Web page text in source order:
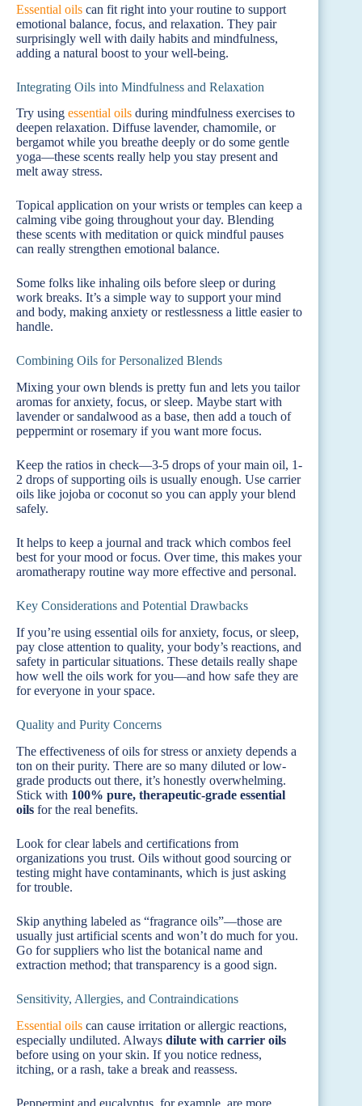
Essential oils can fit right into your routine to support
emotional balance, focus, and relaxation. They pair
surprisingly well with daily habits and mindfulness,
adding a natural boost to your well-being.
Integrating Oils into Mindfulness and Relaxation
Try using essential oils during mindfulness exercises to
deepen relaxation. Diffuse lavender, chamomile, or
bergamot while you breathe deeply or do some gentle
yoga—these scents really help you stay present and
melt away stress.
Topical application on your wrists or temples can keep a
calming vibe going throughout your day. Blending
these scents with meditation or quick mindful pauses
can really strengthen emotional balance.
Some folks like inhaling oils before sleep or during
work breaks. It’s a simple way to support your mind
and body, making anxiety or restlessness a little easier to
handle.
Combining Oils for Personalized Blends
Mixing your own blends is pretty fun and lets you tailor
aromas for anxiety, focus, or sleep. Maybe start with
lavender or sandalwood as a base, then add a touch of
peppermint or rosemary if you want more focus.
Keep the ratios in check—3-5 drops of your main oil, 1-
2 drops of supporting oils is usually enough. Use carrier
oils like jojoba or coconut so you can apply your blend
safely.
It helps to keep a journal and track which combos feel
best for your mood or focus. Over time, this makes your
aromatherapy routine way more effective and personal.
Key Considerations and Potential Drawbacks
If you’re using essential oils for anxiety, focus, or sleep,
pay close attention to quality, your body’s reactions, and
safety in particular situations. These details really shape
how well the oils work for you—and how safe they are
for everyone in your space.
Quality and Purity Concerns
The effectiveness of oils for stress or anxiety depends a
ton on their purity. There are so many diluted or low-
grade products out there, it’s honestly overwhelming.
Stick with 100% pure, therapeutic-grade essential
oils for the real benefits.
Look for clear labels and certifications from
organizations you trust. Oils without good sourcing or
testing might have contaminants, which is just asking
for trouble.
Skip anything labeled as “fragrance oils”—those are
usually just artificial scents and won’t do much for you.
Go for suppliers who list the botanical name and
extraction method; that transparency is a good sign.
Sensitivity, Allergies, and Contraindications
Essential oils can cause irritation or allergic reactions,
especially undiluted. Always dilute with carrier oils
before using on your skin. If you notice redness,
itching, or a rash, take a break and reassess.
Peppermint and eucalyptus, for example, are more